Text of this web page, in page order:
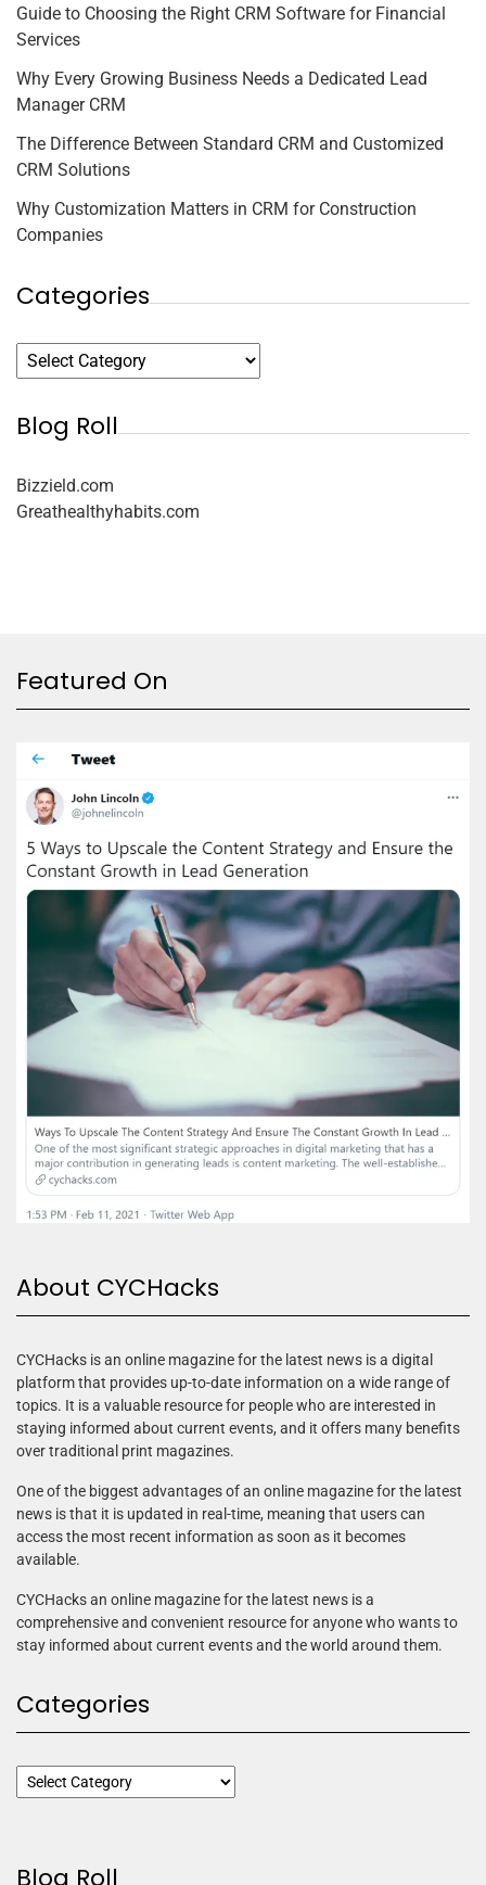
Guide to Choosing the Right CRM Software for Financial
Services
Why Every Growing Business Needs a Dedicated Lead
Manager CRM
The Difference Between Standard CRM and Customized
CRM Solutions
Why Customization Matters in CRM for Construction
Companies
Categories
Blog Roll
Bizzield.com
Greathealthyhabits.com
Featured On
About CYCHacks
CYCHacks is an online magazine for the latest news is a digital
platform that provides up-to-date information on a wide range of
topics. It is a valuable resource for people who are interested in
staying informed about current events, and it offers many benefits
over traditional print magazines.
One of the biggest advantages of an online magazine for the latest
news is that it is updated in real-time, meaning that users can
access the most recent information as soon as it becomes
available.
CYCHacks an online magazine for the latest news is a
comprehensive and convenient resource for anyone who wants to
stay informed about current events and the world around them.
Categories